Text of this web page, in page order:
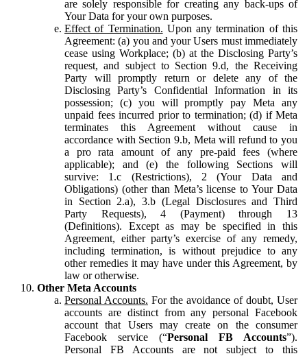
are solely responsible for creating any back-ups of
Your Data for your own purposes.
Effect of Termination. Upon any termination of this
Agreement: (a) you and your Users must immediately
cease using Workplace; (b) at the Disclosing Party’s
request, and subject to Section 9.d, the Receiving
Party will promptly return or delete any of the
Disclosing Party’s Confidential Information in its
possession; (c) you will promptly pay Meta any
unpaid fees incurred prior to termination; (d) if Meta
terminates this Agreement without cause in
accordance with Section 9.b, Meta will refund to you
a pro rata amount of any pre-paid fees (where
applicable); and (e) the following Sections will
survive: 1.c (Restrictions), 2 (Your Data and
Obligations) (other than Meta’s license to Your Data
in Section 2.a), 3.b (Legal Disclosures and Third
Party Requests), 4 (Payment) through 13
(Definitions). Except as may be specified in this
Agreement, either party’s exercise of any remedy,
including termination, is without prejudice to any
other remedies it may have under this Agreement, by
law or otherwise.
Other Meta Accounts
Personal Accounts. For the avoidance of doubt, User
accounts are distinct from any personal Facebook
account that Users may create on the consumer
Facebook service (“Personal FB Accounts”).
Personal FB Accounts are not subject to this